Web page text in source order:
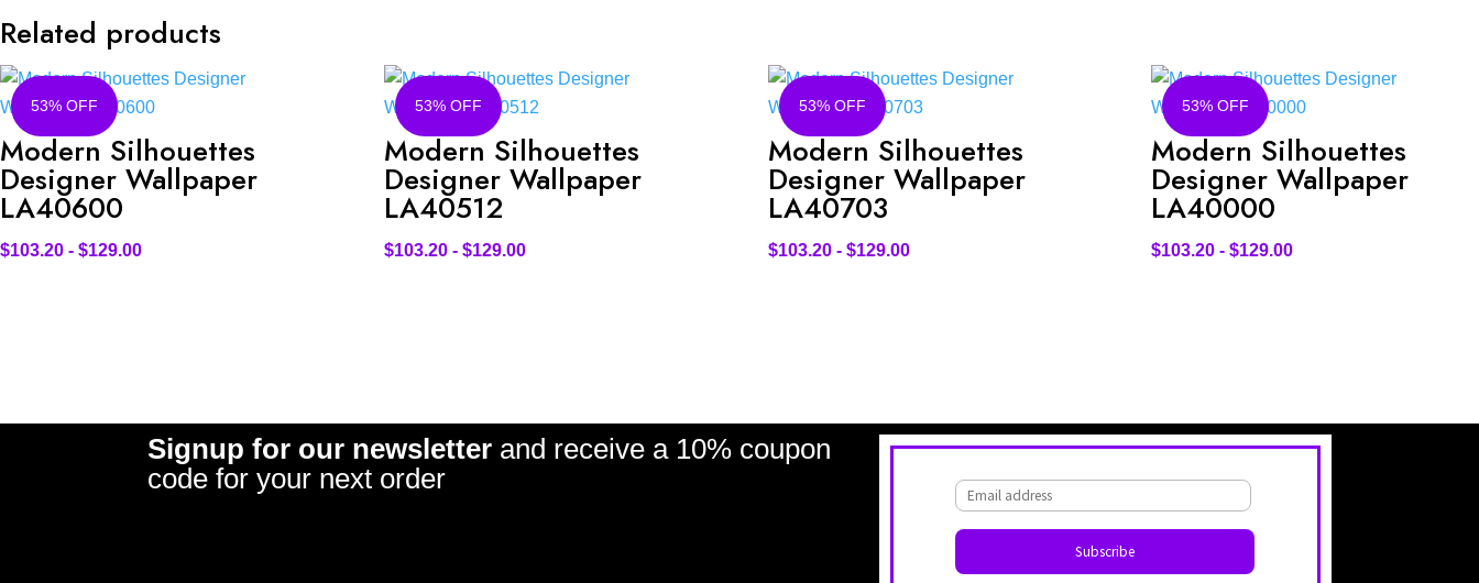
Related products
53% OFF
Modern Silhouettes
Designer Wallpaper
LA40600
$103.20 - $129.00
53% OFF
Modern Silhouettes
Designer Wallpaper
LA40512
$103.20- $129.00
53% OFF
Modern Silhouettes
Designer Wallpaper
LA40703
$103.20- $129.00
53% OFF
Modern Silhouettes
Designer Wallpaper
LA40000
$103.20 -$129.00
Signup for our newsletter and receive a 10% coupon
code for your next order